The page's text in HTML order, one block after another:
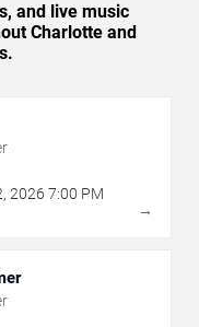
and live music
Charlotte and
, 2026 7:00 PM
→